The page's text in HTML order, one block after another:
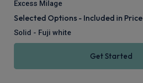
Excess Milage
Selected Options - Included in Price
Solid - Fuji white
Get Started